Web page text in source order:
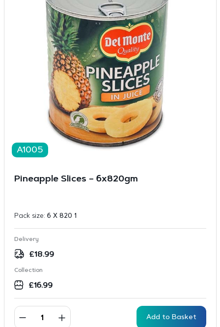
A1005
Pineapple Slices – 6x820gm
Pack size: 6 X 820 1
Delivery
£18.99
Collection
£16.99
Add to Basket